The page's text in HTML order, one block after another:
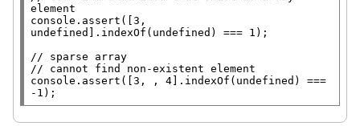
console.assert
undefined ]. indexOf ( undefined ) === 1);
//
//
console.assert ([3, , 4]. indexOf ( undefined ) ===
-1);